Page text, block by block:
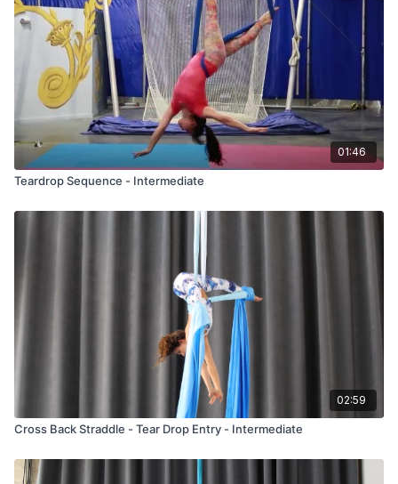
01:46
Teardrop Sequence - Intermediate
02:59
Cross Back Straddle - Tear Drop Entry - Intermediate